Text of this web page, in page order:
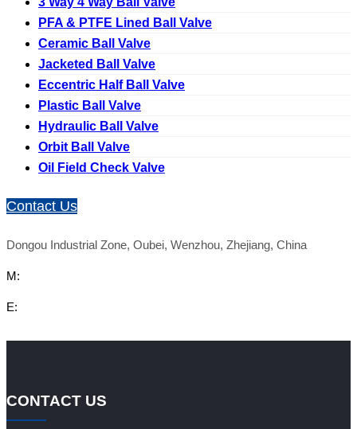
PFA & PTFE Lined Ball Valve
Ceramic Ball Valve
Jacketed Ball Valve
Eccentric Half Ball Valve
Plastic Ball Valve
Hydraulic Ball Valve
Orbit Ball Valve
Oil Field Check Valve
Contact Us
Dongou Industrial Zone, Oubei, Wenzhou, Zhejiang, China
M:
E:
CONTACT US